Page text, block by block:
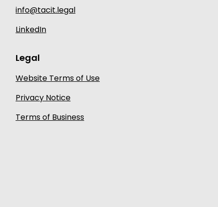
info@tacit.legal
LinkedIn
Legal
Website Terms of Use
Privacy Notice
Terms of Business